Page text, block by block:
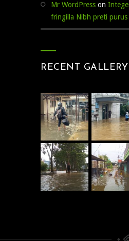
Mr WordPress on
fringilla Nibh preti purus
RECENT GALLERY